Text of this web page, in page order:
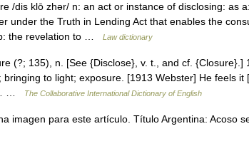
/dis klō zhər/ n: an act or instance of disclosing: as
under the Truth in Lending Act that enables the
the revelation to …
Law dictionary
(?; 135), n. [See {Disclose}, v. t., and cf. {Closure}.]
to light; exposure. [1913 Webster] He feels it
…
The Collaborative International Dictionary of English
imagen para este artículo. Título Argentina: Acoso